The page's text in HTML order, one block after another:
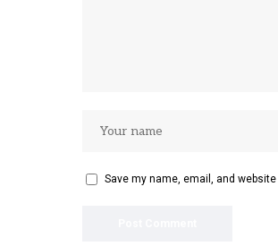
Save my name, email, and